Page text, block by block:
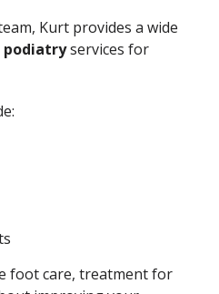
Kurt provides a wide
podiatryservices for
foot care, treatment for